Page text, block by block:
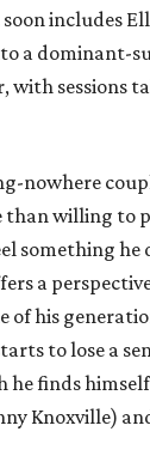
includes
a dominant-
with sessions
nowhere
than willing to
something he
a
his
to lose a
he finds
Knoxville)